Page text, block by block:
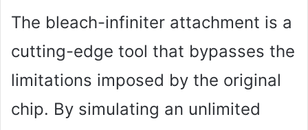
The bleach-infiniter attachment is a
cutting-edge tool that bypasses the
limitations imposed by the original
chip. By simulating an unlimited